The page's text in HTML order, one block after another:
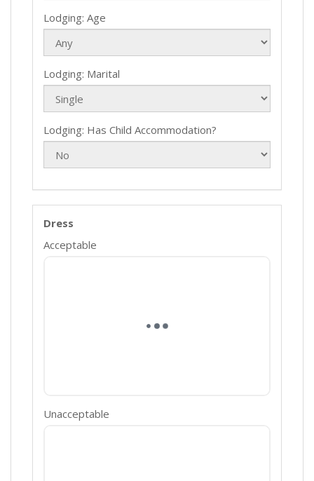
Lodging: Age
Lodging: Marital
Lodging: Has Child Accommodation?
Dress
Acceptable
Unacceptable